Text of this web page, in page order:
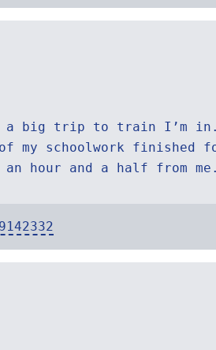
a big trip to train I’m
my schoolwork finished
hour and a half from me.